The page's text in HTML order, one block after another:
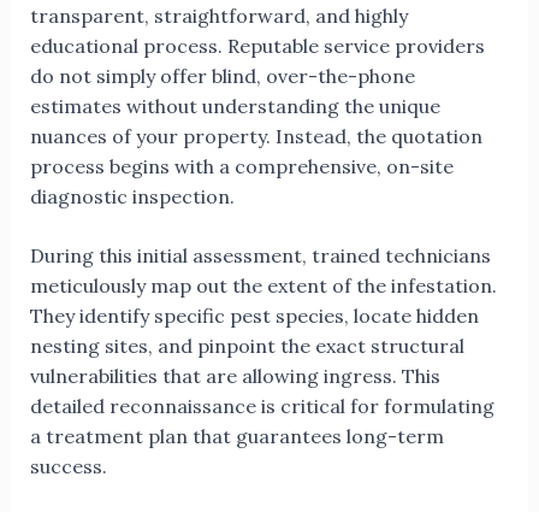
transparent, straightforward, and highly
educational process. Reputable service providers
do not simply offer blind, over-the-phone
estimates without understanding the unique
nuances of your property. Instead, the quotation
process begins with a comprehensive, on-site
diagnostic inspection.
During this initial assessment, trained technicians
meticulously map out the extent of the infestation.
They identify specific pest species, locate hidden
nesting sites, and pinpoint the exact structural
vulnerabilities that are allowing ingress. This
detailed reconnaissance is critical for formulating
a treatment plan that guarantees long-term
success.